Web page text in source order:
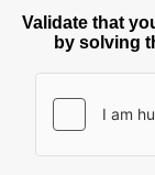
Validate that
by solving